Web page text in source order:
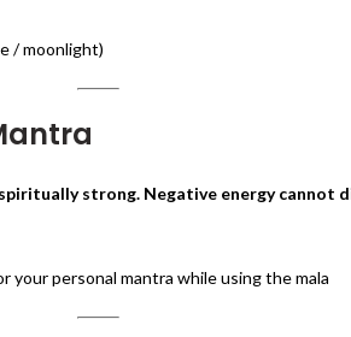
/ moonlight)
strong. Negative energy cannot
your personal mantra while using the mala